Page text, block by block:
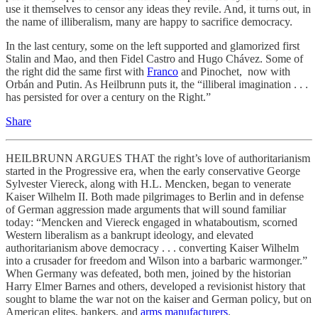
use it themselves to censor any ideas they revile. And, it turns out, in
the name of illiberalism, many are happy to sacrifice democracy.
In the last century, some on the left supported and glamorized first
Stalin and Mao, and then Fidel Castro and Hugo Chávez. Some of
the right did the same first with Franco and Pinochet, now with
Orbán and Putin. As Heilbrunn puts it, the “illiberal imagination . . .
has persisted for over a century on the Right.”
Share
HEILBRUNN ARGUES THAT the right’s love of authoritarianism
started in the Progressive era, when the early conservative George
Sylvester Viereck, along with H.L. Mencken, began to venerate
Kaiser Wilhelm II. Both made pilgrimages to Berlin and in defense
of German aggression made arguments that will sound familiar
today: “Mencken and Viereck engaged in whataboutism, scorned
Western liberalism as a bankrupt ideology, and elevated
authoritarianism above democracy . . . converting Kaiser Wilhelm
into a crusader for freedom and Wilson into a barbaric warmonger.”
When Germany was defeated, both men, joined by the historian
Harry Elmer Barnes and others, developed a revisionist history that
sought to blame the war not on the kaiser and German policy, but on
American elites, bankers, and arms manufacturers.